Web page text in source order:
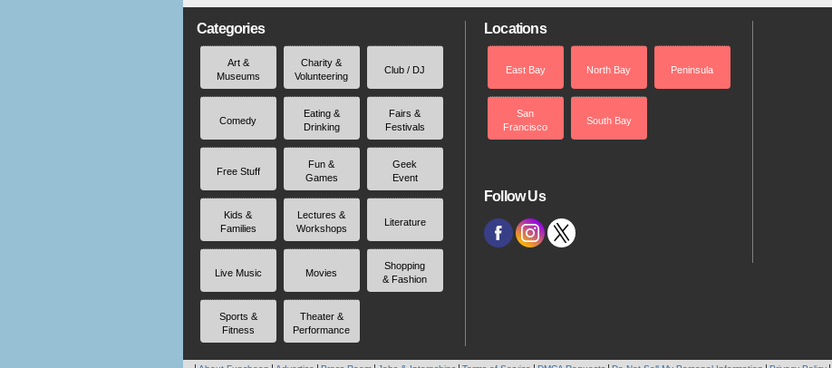
Categories
Art &
Museums
Charity &
Volunteering
Club / DJ
Comedy
Eating &
Drinking
Fairs &
Festivals
Free Stuff
Fun &
Games
Geek
Event
Kids &
Families
Lectures &
Workshops
Literature
Live Music Movies
Shopping
& Fashion
Sports &
Fitness
Theater &
Performance
Locations
East Bay North Bay Peninsula
San
Francisco
South Bay
Follow Us